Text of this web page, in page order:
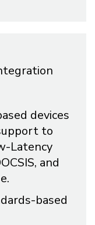
devices
to
Latency
and
based